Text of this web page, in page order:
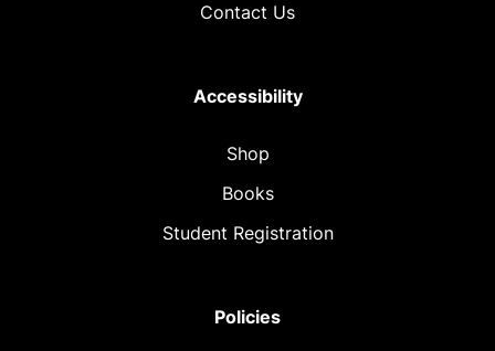
Contact Us
Accessibility
Shop
Books
Student Registration
Policies